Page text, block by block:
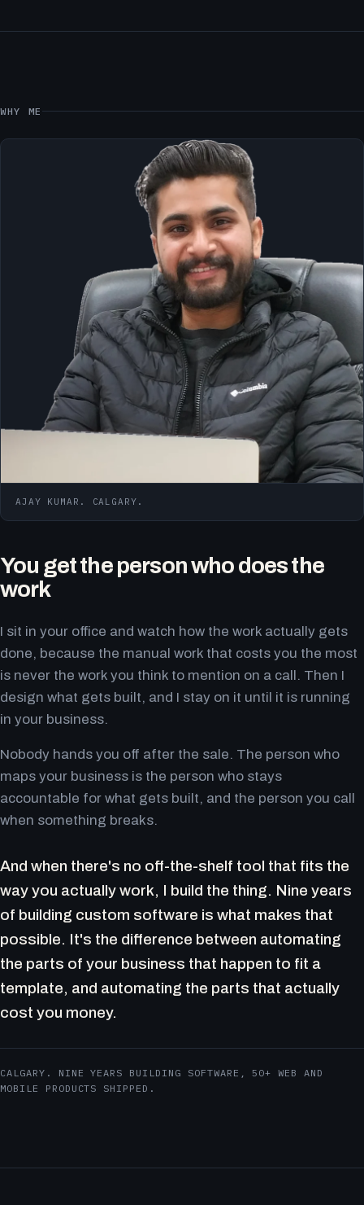
WHY ME
AJAY KUMAR. CALGARY.
You get the person who does the
work
I sit in your office and watch how the work actually gets
done, because the manual work that costs you the most
is never the work you think to mention on a call. Then I
design what gets built, and I stay on it until it is running
in your business.
Nobody hands you off after the sale. The person who
maps your business is the person who stays
accountable for what gets built, and the person you call
when something breaks.
And when there's no off-the-shelf tool that fits the
way you actually work, I build the thing. Nine years
of building custom software is what makes that
possible. It's the difference between automating
the parts of your business that happen to fit a
template, and automating the parts that actually
cost you money.
CALGARY. NINE YEARS BUILDING SOFTWARE, 50+ WEB AND
MOBILE PRODUCTS SHIPPED.